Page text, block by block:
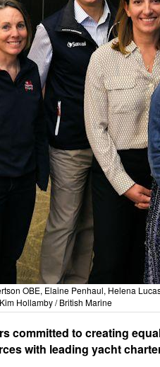
OBE, Elaine Penhaul, Helena
Hollamby / British Marine
committed to creating
with leading yacht